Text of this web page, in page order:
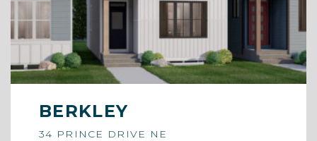
BERKLEY
34 PRINCE DRIVE NE